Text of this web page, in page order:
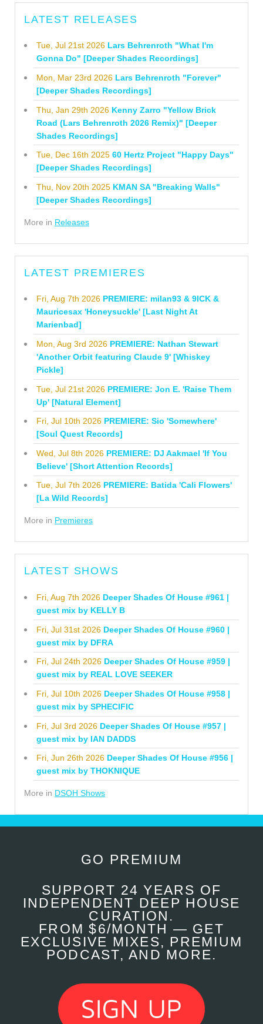
LATEST RELEASES
Tue, Jul 21st 2026 Lars Behrenroth "What I'm
Gonna Do" [Deeper Shades Recordings]
Mon, Mar 23rd 2026 Lars Behrenroth "Forever"
[Deeper Shades Recordings]
Thu, Jan 29th 2026 Kenny Zarro "Yellow Brick
Road (Lars Behrenroth 2026 Remix)" [Deeper
Shades Recordings]
Tue, Dec 16th 2025 60 Hertz Project "Happy Days"
[Deeper Shades Recordings]
Thu, Nov 20th 2025 KMAN SA "Breaking Walls"
[Deeper Shades Recordings]
More in Releases
LATEST PREMIERES
Fri, Aug 7th 2026 PREMIERE: milan93 & 9ICK &
Mauricesax 'Honeysuckle' [Last Night At
Marienbad]
Mon, Aug 3rd 2026 PREMIERE: Nathan Stewart
'Another Orbit featuring Claude 9' [Whiskey
Pickle]
Tue, Jul 21st 2026 PREMIERE: Jon E. 'Raise Them
Up' [Natural Element]
Fri, Jul 10th 2026 PREMIERE: Sio 'Somewhere'
[Soul Quest Records]
Wed, Jul 8th 2026 PREMIERE: DJ Aakmael 'If You
Believe' [Short Attention Records]
Tue, Jul 7th 2026 PREMIERE: Batida 'Cali Flowers'
[La Wild Records]
More in Premieres
LATEST SHOWS
Fri, Aug 7th 2026 Deeper Shades Of House #961 |
guest mix by KELLY B
Fri, Jul 31st 2026 Deeper Shades Of House #960 |
guest mix by DFRA
Fri, Jul 24th 2026 Deeper Shades Of House #959 |
guest mix by REAL LOVE SEEKER
Fri, Jul 10th 2026 Deeper Shades Of House #958 |
guest mix by SPHECIFIC
Fri, Jul 3rd 2026 Deeper Shades Of House #957 |
guest mix by IAN DADDS
Fri, Jun 26th 2026 Deeper Shades Of House #956 |
guest mix by THOKNIQUE
More in DSOH Shows
GO PREMIUM
SUPPORT 24 YEARS OF
INDEPENDENT DEEP HOUSE
CURATION.
FROM $6/MONTH — GET
EXCLUSIVE MIXES, PREMIUM
PODCAST, AND MORE.